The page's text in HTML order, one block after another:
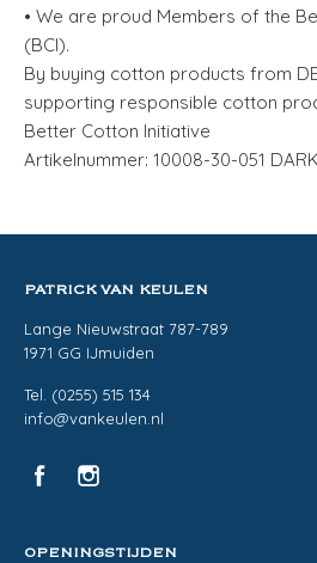
• We are proud Members of the
(BCI).
By buying cotton products from
supporting responsible cotton
Better Cotton Initiative
Artikelnummer: 10008-30-051
PATRICK VAN KEULEN
Lange Nieuwstraat 787-789
1971 GG IJmuiden
Tel. (0255) 515 134
info@vankeulen.nl
OPENINGSTIJDEN